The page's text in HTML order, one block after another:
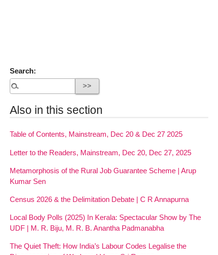
Search:
Also in this section
Table of Contents, Mainstream, Dec 20 & Dec 27 2025
Letter to the Readers, Mainstream, Dec 20, Dec 27, 2025
Metamorphosis of the Rural Job Guarantee Scheme | Arup
Kumar Sen
Census 2026 & the Delimitation Debate | C R Annapurna
Local Body Polls (2025) In Kerala: Spectacular Show by The
UDF | M. R. Biju, M. R. B. Anantha Padmanabha
The Quiet Theft: How India’s Labour Codes Legalise the